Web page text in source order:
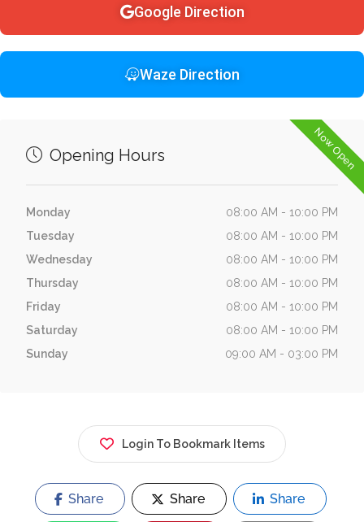
Google Direction
Waze Direction
Now Open
Opening Hours
Monday
08:00 AM - 10:00 PM
Tuesday
08:00 AM - 10:00 PM
Wednesday
08:00 AM - 10:00 PM
Thursday
08:00 AM - 10:00 PM
Friday
08:00 AM - 10:00 PM
Saturday
08:00 AM - 10:00 PM
Sunday
09:00 AM - 03:00 PM
Login To Bookmark Items
Share Share Share